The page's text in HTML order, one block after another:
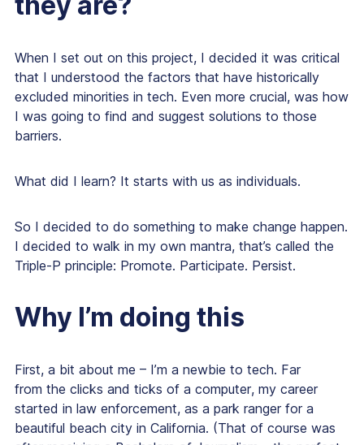
When I set out on this project, I decided it was critical
that I understood the factors that have historically
excluded minorities in tech. Even more crucial, was how
I was going to find and suggest solutions to those
barriers.
What did I learn? It starts with us as individuals.
So I decided to do something to make change happen.
I decided to walk in my own mantra, that’s called the
Triple-P principle: Promote. Participate. Persist.
Why I’m doing this
First, a bit about me – I’m a newbie to tech. Far
from the clicks and ticks of a computer, my career
started in law enforcement, as a park ranger for a
beautiful beach city in California. (That of course was